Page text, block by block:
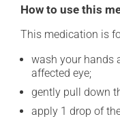
How to use this
This medication is
wash your hands
affected eye;
gently pull down
apply 1 drop of